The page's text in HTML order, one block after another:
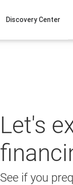
Discovery Center
Let's
See if you